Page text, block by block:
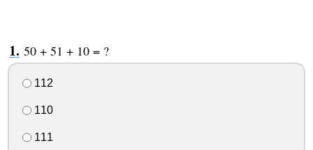
50 + 51 + 10 = ?
112
110
111